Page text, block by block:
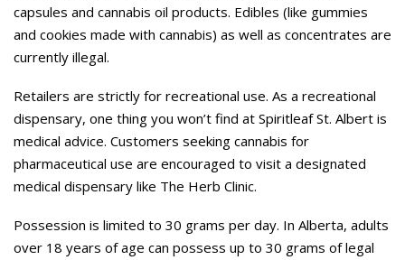
capsules and cannabis oil products. Edibles (like gummies
and cookies made with cannabis) as well as concentrates are
currently illegal.
Retailers are strictly for recreational use. As a recreational
dispensary, one thing you won’t find at Spiritleaf St. Albert is
medical advice. Customers seeking cannabis for
pharmaceutical use are encouraged to visit a designated
medical dispensary like The Herb Clinic.
Possession is limited to 30 grams per day. In Alberta, adults
over 18 years of age can possess up to 30 grams of legal